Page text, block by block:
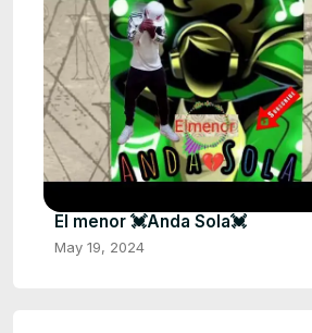
El menor 💓Anda Sola💓
May 19, 2024